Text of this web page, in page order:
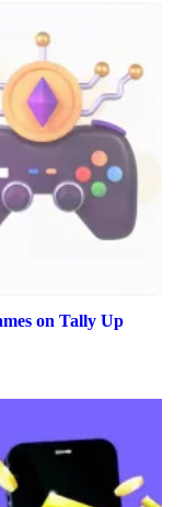
on Tally Up